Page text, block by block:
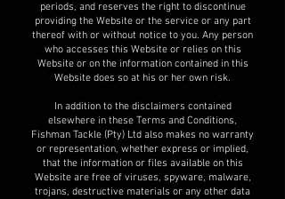
periods, and reserves the right to discontinue
providing the Website or the service or any part
thereof with or without notice to you. Any person
who accesses this Website or relies on this
Website or on the information contained in this
Website does so at his or her own risk.
In addition to the disclaimers contained
elsewhere in these Terms and Conditions,
Fishman Tackle (Pty) Ltd also makes no warranty
or representation, whether express or implied,
that the information or files available on this
Website are free of viruses, spyware, malware,
trojans, destructive materials or any other data